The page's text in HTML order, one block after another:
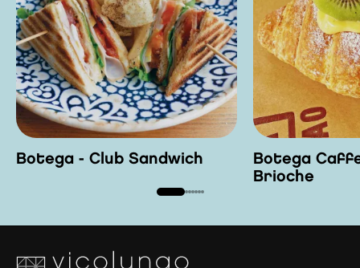
Botega - Club Sandwich
Botega
Brioche